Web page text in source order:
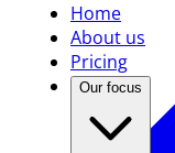
Home
About us
Pricing
Our focus